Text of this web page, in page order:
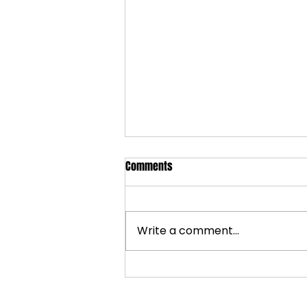
Empowering Affirmations for
Comments
Write a comment...